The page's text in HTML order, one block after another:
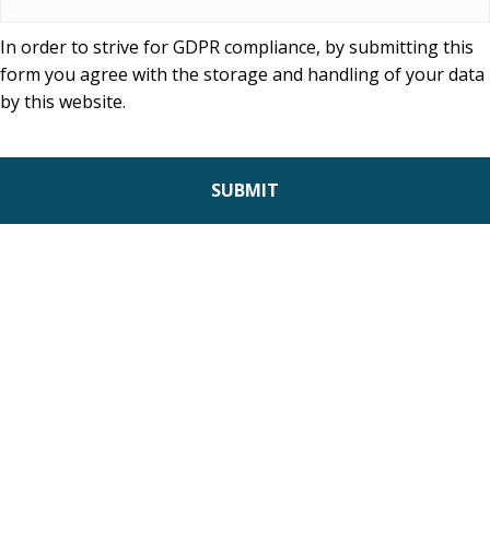
In order to strive for GDPR compliance, by submitting this
form you agree with the storage and handling of your data
by this website.